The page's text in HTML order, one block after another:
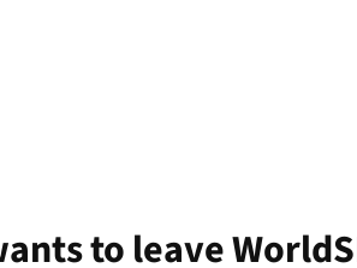
to leave